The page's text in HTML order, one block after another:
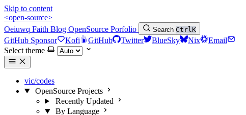
Skip to content
<open-source>
Oeiuwq Faith Blog OpenSource Porfolio Search CtrlK
GitHub Sponsor Kofi GitHub Twitter BlueSky Nix
Email
Select theme
vic/codes
OpenSource Projects
Recently Updated
By Language